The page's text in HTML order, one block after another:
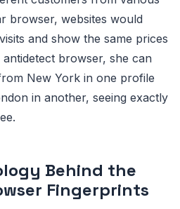
browser, websites would
and show the same prices
browser, she can
New York in one profile
in another, seeing exactly
Behind the
Fingerprints